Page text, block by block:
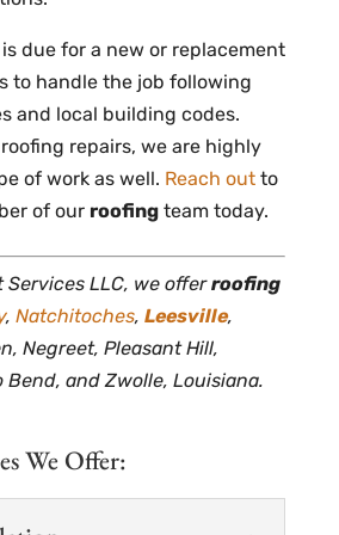
due for a new or replacement
to handle the job following
and local building codes.
repairs, we are highly
of work as well. Reach outto
of our roofingteam today.
LLC, we offerroofing
, Natchitoches, Leesville,
Negreet, Pleasant Hill,
Bend, and Zwolle, Louisiana.
We Offer: